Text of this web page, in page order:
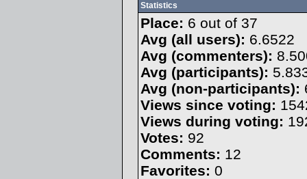
Statistics
Place: 6 out of 37
Avg (all users): 6.6522
Avg (commenters):
Avg (participants):
Avg (non-participants):
Views since voting:
Views during voting:
Votes: 92
Comments: 12
Favorites: 0